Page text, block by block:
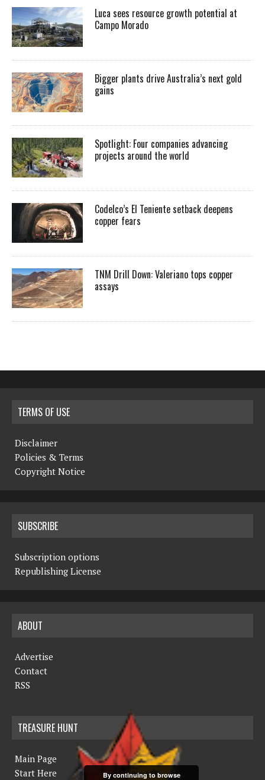
Luca sees resource growth potential at
Campo Morado
Bigger plants drive Australia’s next gold
gains
Spotlight: Four companies advancing
projects around the world
Codelco’s El Teniente setback deepens
copper fears
TNM Drill Down: Valeriano tops copper
assays
TERMS OF USE
Disclaimer
Policies & Terms
Copyright Notice
SUBSCRIBE
Subscription options
Republishing License
ABOUT
Advertise
Contact
RSS
TREASURE HUNT
Main Page
Start Here
By continuing to browse